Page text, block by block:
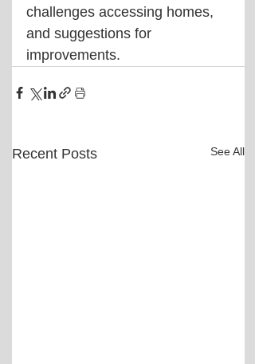
challenges accessing homes,
and suggestions for
improvements.
Recent Posts See All